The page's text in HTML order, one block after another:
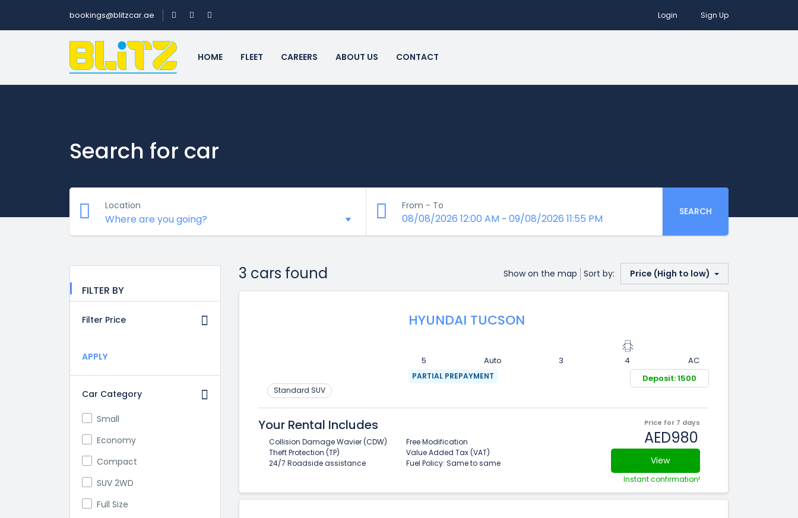
bookings@blitzcar.ae Login Sign Up
HOME FLEET CAREERS ABOUT US CONTACT
Search for car
Location From - To
08/08/2026 12:00 AM - 09/08/2026 11:55 PM
SEARCH
FILTER BY
Filter Price
APPLY
Car Category
Small
Economy
Compact
SUV 2WD
Full Size
3 cars found Show on the map Sort by: Price (High to low)
Standard SUV
HYUNDAI TUCSON
5 Auto 3 4 AC
PARTIAL PREPAYMENT Deposit: 1500
Your Rental Includes
Collision Damage Wavier (CDW)
Theft Protection (TP)
24/7 Roadside assistance
Free Modification
Value Added Tax (VAT)
Fuel Policy: Same to same
Price for 7 days
AED980
View
Instant confirmation!